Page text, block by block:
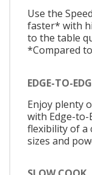
Use the
faster* with
to the table
*Compared
EDGE-TO-
Enjoy plenty
with Edge-to-
flexibility of a
sizes and